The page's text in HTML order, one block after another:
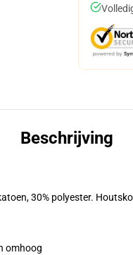
Beschrijving
30% polyester.
omhoog